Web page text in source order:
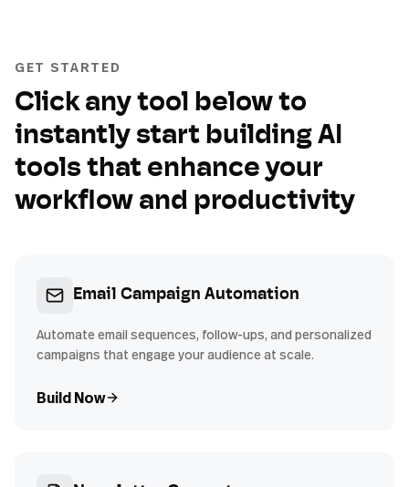
GET STARTED
Click any tool below to
instantly start building AI
tools that enhance your
workflow and productivity
Email Campaign Automation
Automate email sequences, follow-ups, and personalized
campaigns that engage your audience at scale.
Build Now